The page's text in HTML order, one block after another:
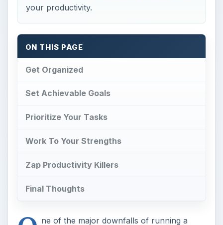
your productivity.
ON THIS PAGE
Get Organized
Set Achievable Goals
Prioritize Your Tasks
Work To Your Strengths
Zap Productivity Killers
Final Thoughts
ne of the major downfalls of running a